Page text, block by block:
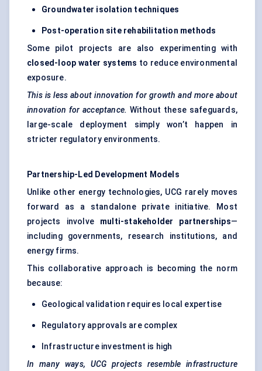
Groundwater isolation techniques
Post-operation site rehabilitation methods
Some pilot projects are also experimenting with
closed-loop water systems to reduce environmental
exposure.
This is less about innovation for growth and more about
innovation for acceptance. Without these safeguards,
large-scale deployment simply won’t happen in
stricter regulatory environments.
Partnership-Led Development Models
Unlike other energy technologies, UCG rarely moves
forward as a standalone private initiative. Most
projects involve multi-stakeholder partnerships—
including governments, research institutions, and
energy firms.
This collaborative approach is becoming the norm
because:
Geological validation requires local expertise
Regulatory approvals are complex
Infrastructure investment is high
In many ways, UCG projects resemble infrastructure